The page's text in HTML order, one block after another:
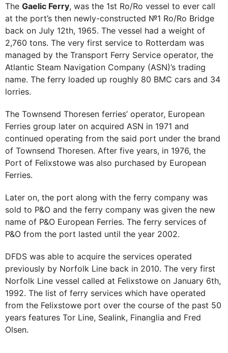
The Gaelic Ferry, was the 1st Ro/Ro vessel to ever call
at the port’s then newly-constructed №1 Ro/Ro Bridge
back on July 12th, 1965. The vessel had a weight of
2,760 tons. The very first service to Rotterdam was
managed by the Transport Ferry Service operator, the
Atlantic Steam Navigation Company (ASN)’s trading
name. The ferry loaded up roughly 80 BMC cars and 34
lorries.
The Townsend Thoresen ferries’ operator, European
Ferries group later on acquired ASN in 1971 and
continued operating from the said port under the brand
of Townsend Thoresen. After five years, in 1976, the
Port of Felixstowe was also purchased by European
Ferries.
Later on, the port along with the ferry company was
sold to P&O and the ferry company was given the new
name of P&O European Ferries. The ferry services of
P&O from the port lasted until the year 2002.
DFDS was able to acquire the services operated
previously by Norfolk Line back in 2010. The very first
Norfolk Line vessel called at Felixstowe on January 6th,
1992. The list of ferry services which have operated
from the Felixstowe port over the course of the past 50
years features Tor Line, Sealink, Finanglia and Fred
Olsen.